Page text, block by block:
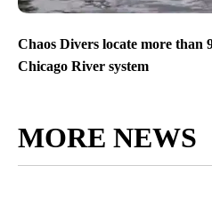
Chaos Divers locate more than
Chicago River system
MORE NEWS